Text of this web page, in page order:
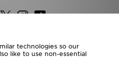
To
technologies so our
like to use non-essential